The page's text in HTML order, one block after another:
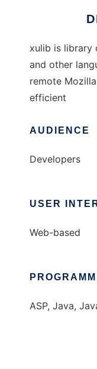
xulib is library
and other
remote
efficient
AUDIENCE
Developers
USER
Web-based
ASP, Java,